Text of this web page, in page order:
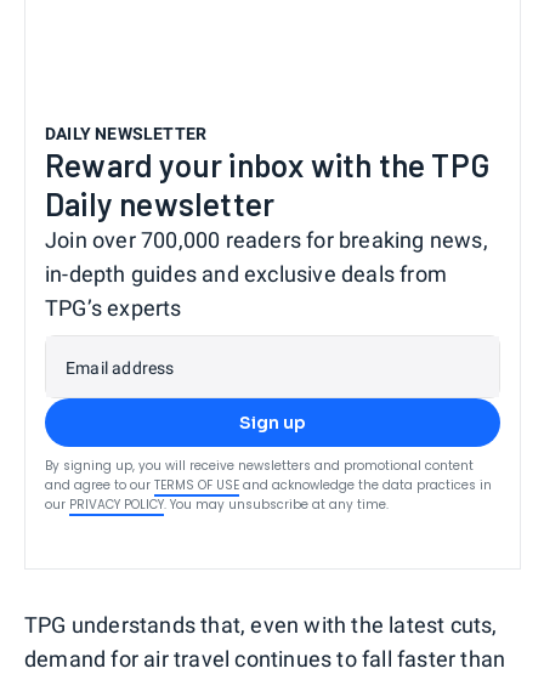
DAILY NEWSLETTER
Reward your inbox with the TPG
Daily newsletter
Join over 700,000 readers for breaking news,
in-depth guides and exclusive deals from
TPG’s experts
Email address
Sign up
By signing up, you will receive newsletters and promotional content
and agree to our TERMS OF USE and acknowledge the data practices in
our PRIVACY POLICY. You may unsubscribe at any time.
TPG understands that, even with the latest cuts,
demand for air travel continues to fall faster than